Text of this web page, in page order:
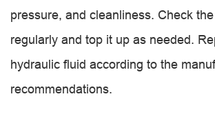
pressure, and cleanliness. Check
regularly and top it up as needed.
hydraulic fluid according to the
recommendations.